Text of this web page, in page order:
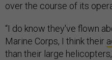
over the course of its
“I do know they've flown
Marine Corps, I think their
than their large